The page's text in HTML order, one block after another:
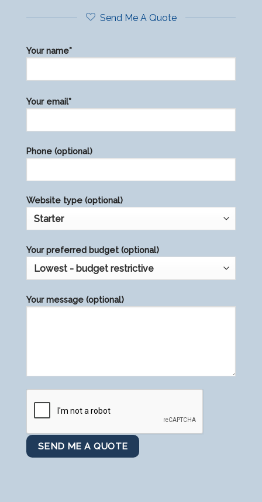
Send Me A Quote
Your name*
Please
empty.
Your email*
Phone (optional)
Website type (optional)
Your preferred budget (optional)
Your message (optional)